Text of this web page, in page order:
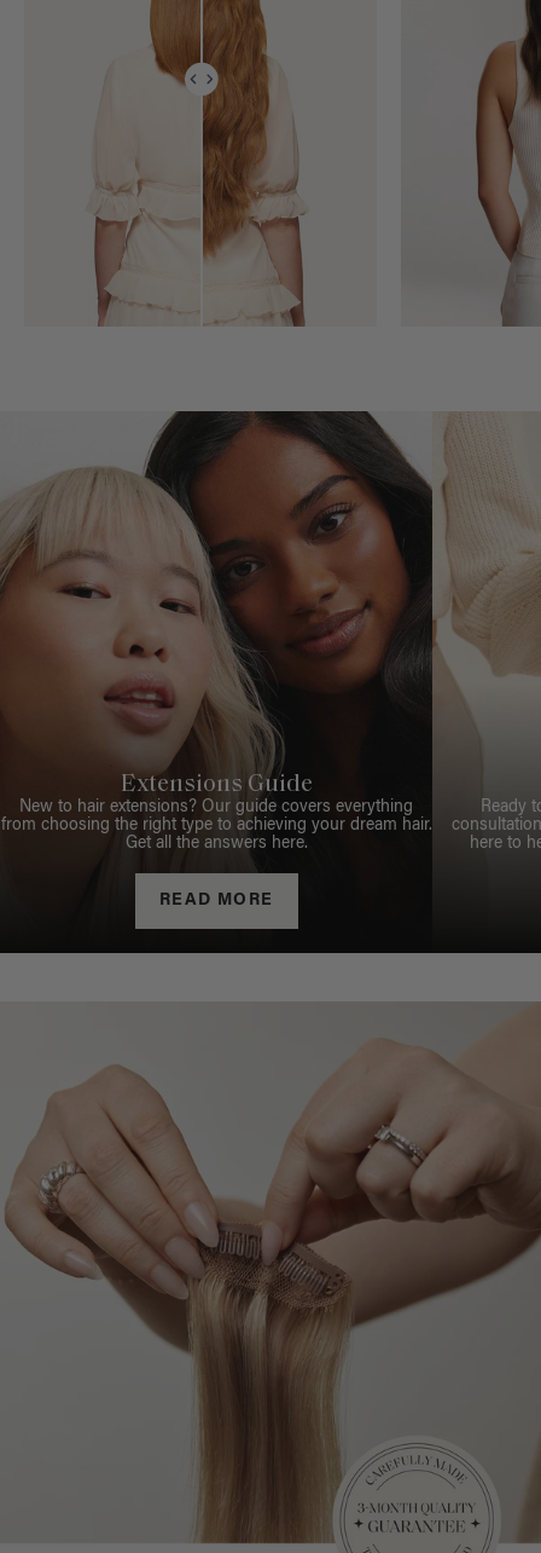
Extensions Guide
New to hair extensions? Our guide covers everything
from choosing the right type to achieving your dream hair.
Get all the answers here.
READ MORE
Ready
here to